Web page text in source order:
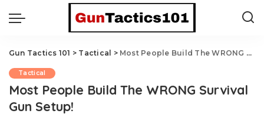
Gun Tactics 101 > Tactical > Most People Build The WRONG Survival Gun Setup!
Tactical
Most People Build The WRONG Survival
Gun Setup!